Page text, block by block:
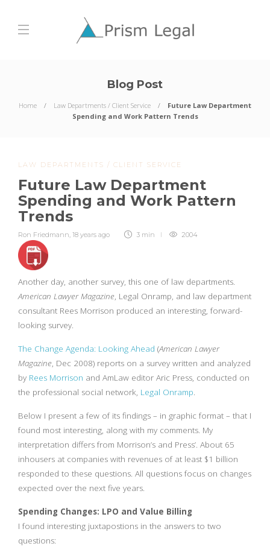
Blog Post
Home Law Departments / Client Service
Future Law Department
Spending and Work Pattern Trends
LAW DEPARTMENTS / CLIENT SERVICE
Future Law Department
Spending and Work Pattern
Trends
Ron Friedmann, 18 years ago 3 min 2004
Another day, another survey, this one of law departments.
American Lawyer Magazine, Legal Onramp, and law department
consultant Rees Morrison produced an interesting, forward-
looking survey.
The Change Agenda: Looking Ahead (American Lawyer
Magazine, Dec 2008) reports on a survey written and analyzed
by Rees Morrison and AmLaw editor Aric Press, conducted on
the professional social network, Legal Onramp.
Below I present a few of its findings – in graphic format – that I
found most interesting, along with my comments. My
interpretation differs from Morrison’s and Press’. About 65
inhousers at companies with revenues of at least $1 billion
responded to these questions. All questions focus on changes
expected over the next five years.
Spending Changes: LPO and Value Billing
I found interesting juxtapostions in the answers to two
questions: